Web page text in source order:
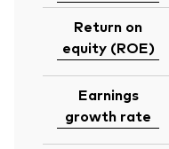
Return on
equity (ROE)
Earnings
growth rate